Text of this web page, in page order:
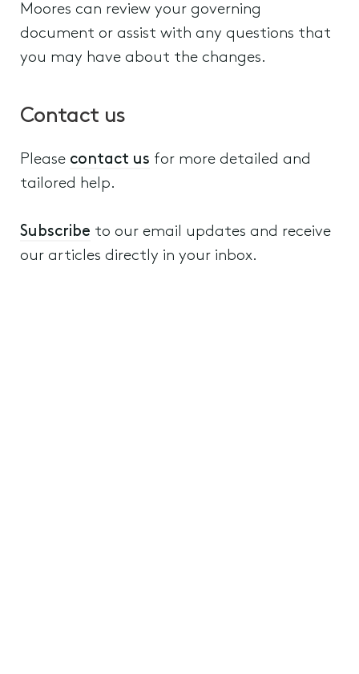
Moores can review your governing
document or assist with any questions that
you may have about the changes.
Contact us
Please contact us for more detailed and
tailored help.
Subscribe to our email updates and receive
our articles directly in your inbox.